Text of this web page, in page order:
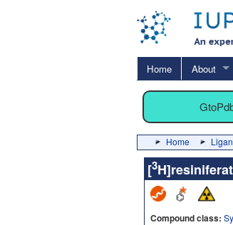
Home About
Home
[3
Compound class: